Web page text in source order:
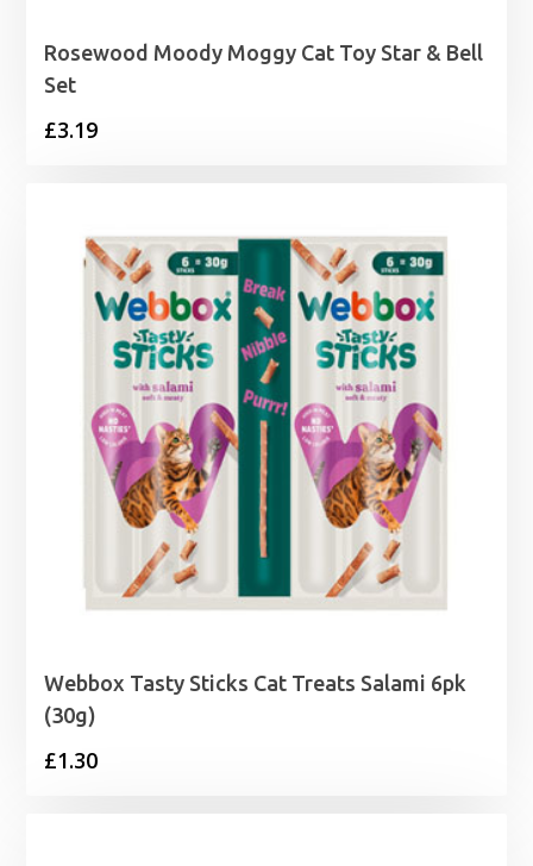
Rosewood Moody Moggy Cat Toy Star & Bell
Set
£3.19
Webbox Tasty Sticks Cat Treats Salami 6pk
(30g)
£1.30